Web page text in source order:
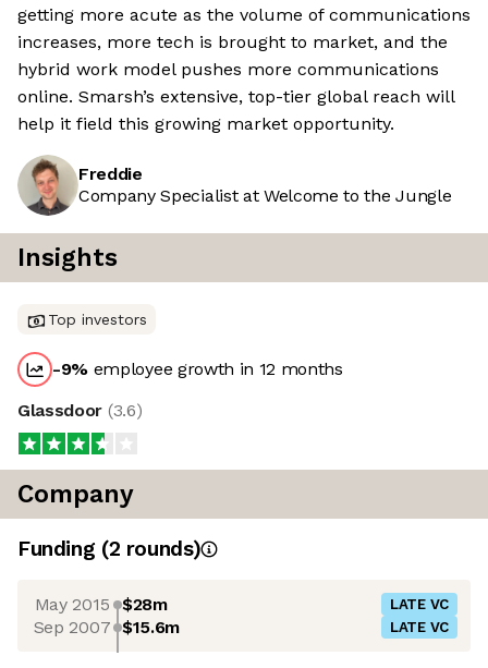
getting more acute as the volume of communications
increases, more tech is brought to market, and the
hybrid work model pushes more communications
online. Smarsh’s extensive, top-tier global reach will
help it field this growing market opportunity.
Freddie
Company Specialist at Welcome to the Jungle
Insights
Top investors
-9% employee growth in 12 months
Glassdoor (3.6)
Company
Funding (2 rounds)
May 2015 $28m LATE VC
Sep 2007 $15.6m LATE VC